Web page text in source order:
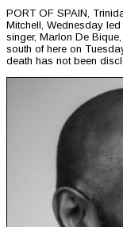
PORT OF SPAIN,
Mitchell, Wednesday
singer, Marlon De
south of here on
death has not been